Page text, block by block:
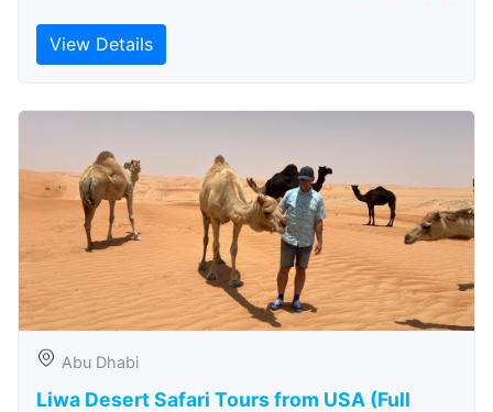
View Details
Abu Dhabi
Liwa Desert Safari Tours from USA (Full